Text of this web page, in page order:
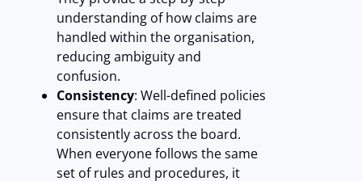
understanding of how claims are
handled within the organisation,
reducing ambiguity and
confusion.
Consistency: Well-defined policies
ensure that claims are treated
consistently across the board.
When everyone follows the same
set of rules and procedures, it